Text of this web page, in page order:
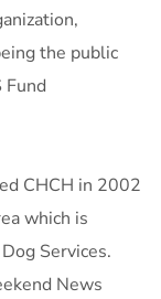
the public
Fund
CHCH in 2002
which is
Services.
News